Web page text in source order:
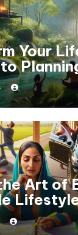
Your
Art of
Change